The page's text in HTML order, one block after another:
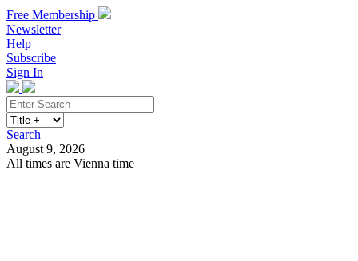
Free Membership
Newsletter
Help
Subscribe
Sign In
Search
August 9, 2026
All times are Vienna time